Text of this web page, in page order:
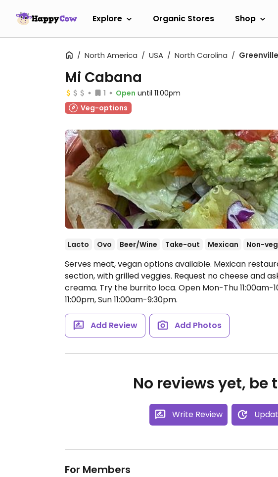
Explore Organic Stores Shop
North America USA North Carolina Greenville
Mi Cabana
1 Open until 11:00pm
Veg-options
Lacto Ovo Beer/Wine Take-out Mexican Non-veg
Serves meat, vegan options available. Mexican
section, with grilled veggies. Request no cheese and
creama. Try the burrito loca. Open Mon-Thu 11:00am-
11:00pm, Sun 11:00am-9:30pm.
Add Review Add Photos
No reviews yet, be
Write Review
For Members